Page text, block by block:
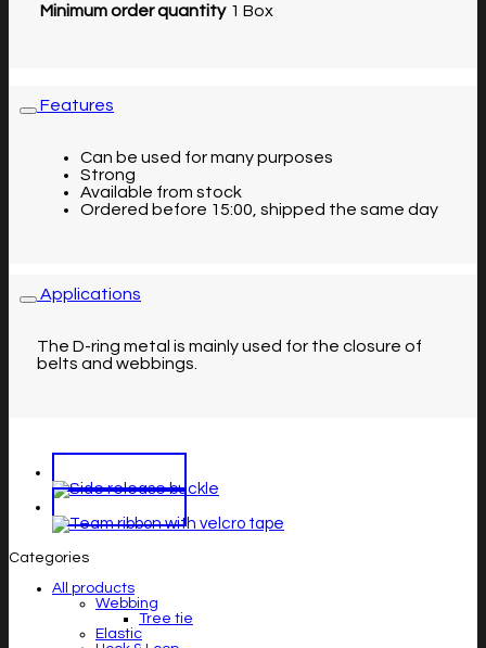
Minimum order quantity 1 Box
Features
Can be used for many purposes
Strong
Available from stock
Ordered before 15:00, shipped the same day
Applications
The D-ring metal is mainly used for the closure of
belts and webbings.
Categories
All products
Webbing
Tree tie
Elastic